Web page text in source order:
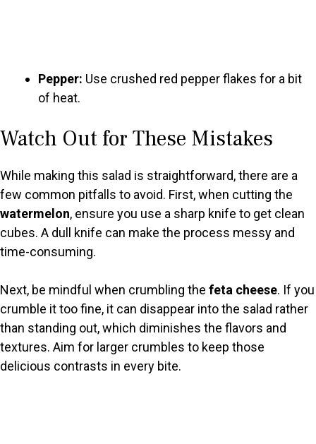
Pepper: Use crushed red pepper flakes for a bit
of heat.
Watch Out for These Mistakes
While making this salad is straightforward, there are a
few common pitfalls to avoid. First, when cutting the
watermelon, ensure you use a sharp knife to get clean
cubes. A dull knife can make the process messy and
time-consuming.
Next, be mindful when crumbling the feta cheese. If you
crumble it too fine, it can disappear into the salad rather
than standing out, which diminishes the flavors and
textures. Aim for larger crumbles to keep those
delicious contrasts in every bite.